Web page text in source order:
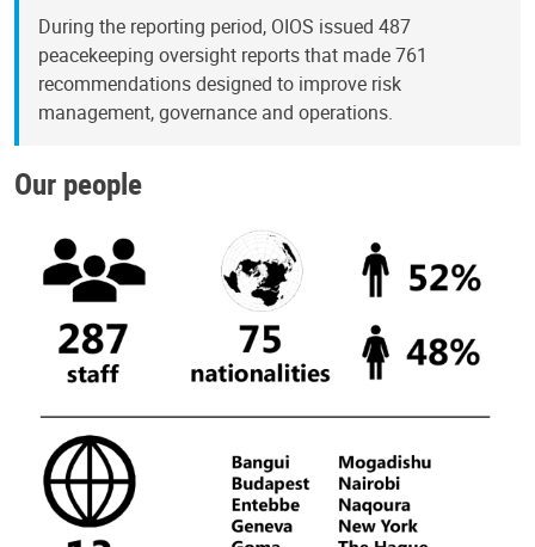
During the reporting period, OIOS issued 487
peacekeeping oversight reports that made 761
recommendations designed to improve risk
management, governance and operations.
Our people